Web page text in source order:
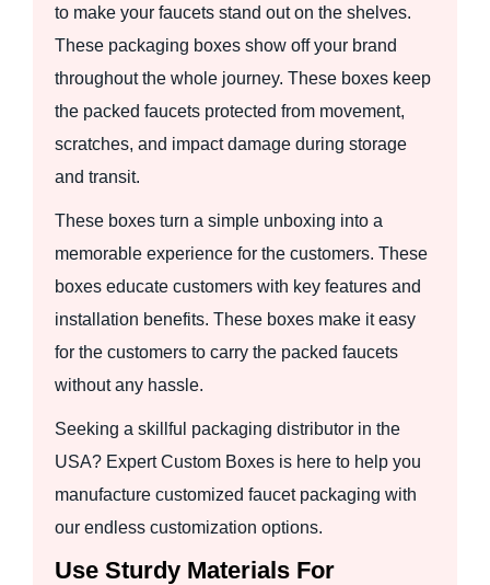
to make your faucets stand out on the shelves.
These packaging boxes show off your brand
throughout the whole journey. These boxes keep
the packed faucets protected from movement,
scratches, and impact damage during storage
and transit.
These boxes turn a simple unboxing into a
memorable experience for the customers. These
boxes educate customers with key features and
installation benefits. These boxes make it easy
for the customers to carry the packed faucets
without any hassle.
Seeking a skillful packaging distributor in the
USA? Expert Custom Boxes is here to help you
manufacture customized faucet packaging with
our endless customization options.
Use Sturdy Materials For